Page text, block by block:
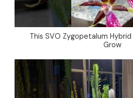
This SVO Zygopetalum
Grow